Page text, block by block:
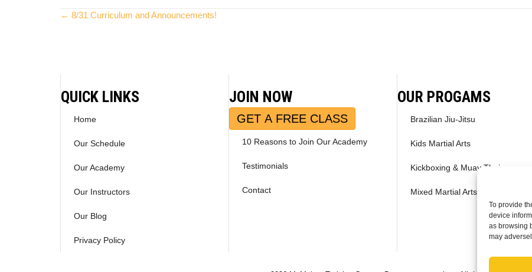
To provide
device
as browsing
may
Posts
← 8/31 Curriculum and Announcements!
QUICK LINKS
Home
Our Schedule
Our Academy
Our Instructors
Our Blog
Privacy Policy
JOIN NOW
GET A FREE CLASS
10 Reasons to Join Our Academy
Testimonials
Contact
OUR PROGAMS
Brazilian Jiu-Jitsu
Kids Martial Arts
Kickboxing & Muay Thai
Mixed Martial Arts – MMA